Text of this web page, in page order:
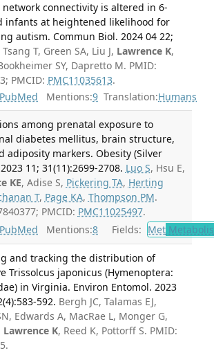
network connectivity is altered in 6-
infants at heightened likelihood for
autism. Commun Biol. 2024 04 22;
Tsang T, Green SA, Liu J, Lawrence K,
SY, Dapretto M. PMID:
PMCID: PMC11035613.
PubMed Mentions:9 Translation:Humans
among prenatal exposure to
diabetes mellitus, brain structure,
adiposity markers. Obesity (Silver
11; 31(11):2699-2708. Luo S, Hsu E,
KE, Adise S, Pickering TA, Herting
T, Page KA, Thompson PM.
PMCID: PMC11025497.
PubMed Mentions:8 Fields: Met
and tracking the distribution of
Trissolcus japonicus (Hymenoptera:
in Virginia. Environ Entomol. 2023
592. Bergh JC, Talamas EJ,
Edwards A, MacRae L, Monger G,
Lawrence K, Reed K, Pottorff S. PMID: